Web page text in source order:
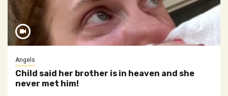
Angels
Child said her brother is in heaven and she
never met him!